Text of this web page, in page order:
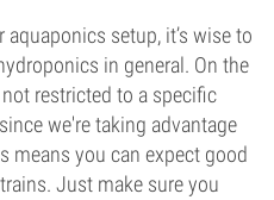
setup, it’s wise to
in general. On the
restricted to a specific
we're taking advantage
means you can expect good
Just make sure you